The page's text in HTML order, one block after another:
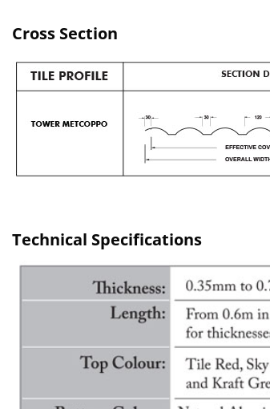
Cross Section
Technical Specifications